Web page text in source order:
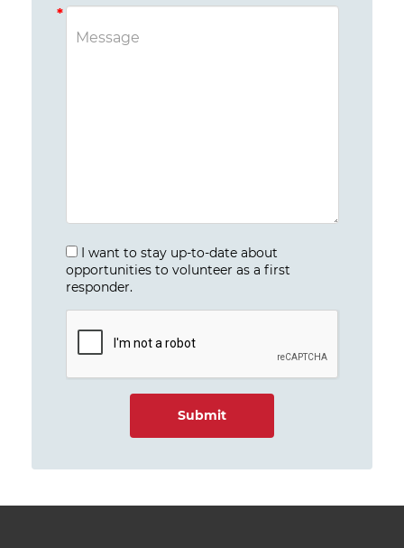
I want to stay up-to-date about
opportunities to volunteer as a first
responder.